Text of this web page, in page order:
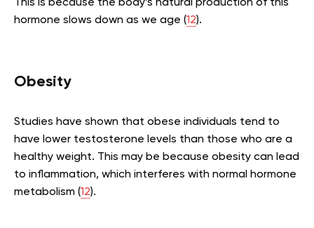
This is because the body’s natural production of this
hormone slows down as we age (12).
Obesity
Studies have shown that obese individuals tend to
have lower testosterone levels than those who are a
healthy weight. This may be because obesity can lead
to inflammation, which interferes with normal hormone
metabolism (12).